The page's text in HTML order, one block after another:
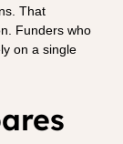
That
Funders who
on a single